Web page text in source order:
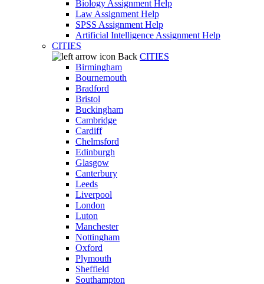
Biology Assignment Help
Law Assignment Help
SPSS Assignment Help
Artificial Intelligence Assignment Help
CITIES
Back CITIES
Birmingham
Bournemouth
Bradford
Bristol
Buckingham
Cambridge
Cardiff
Chelmsford
Edinburgh
Glasgow
Canterbury
Leeds
Liverpool
London
Luton
Manchester
Nottingham
Oxford
Plymouth
Sheffield
Southampton